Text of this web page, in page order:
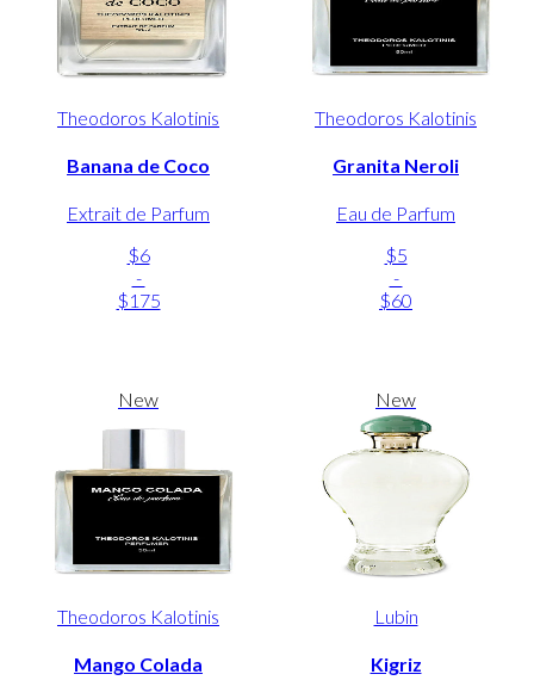
Theodoros Kalotinis
Banana de Coco
Extrait de Parfum
$6
-
$175
Theodoros Kalotinis
Granita Neroli
Eau de Parfum
$5
-
$60
New
Theodoros Kalotinis
Mango Colada
New
Lubin
Kigriz